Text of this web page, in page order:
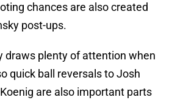
chances are also created
post-ups.
draws plenty of attention when
quick ball reversals to Josh
are also important parts